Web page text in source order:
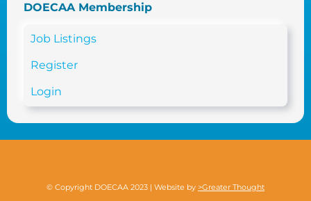
DOECAA Membership
Job Listings
Register
Login
© Copyright DOECAA 2023 | Website by >Greater Thought